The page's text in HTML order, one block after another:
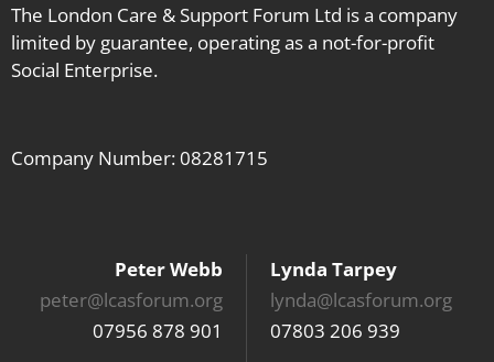
The London Care & Support Forum Ltd is a company
limited by guarantee, operating as a not-for-profit
Social Enterprise.
Company Number: 08281715
Peter Webb
peter@lcasforum.org
07956 878 901
Lynda Tarpey
lynda@lcasforum.org
07803 206 939